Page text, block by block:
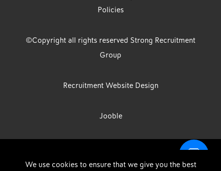
Policies
©Copyright all rights reserved Strong Recruitment
Group
Recruitment Website Design
Jooble
Limited, Registration Number: 07533524, Strong Group Holdings UK
We use cookies to ensure that we give you the best